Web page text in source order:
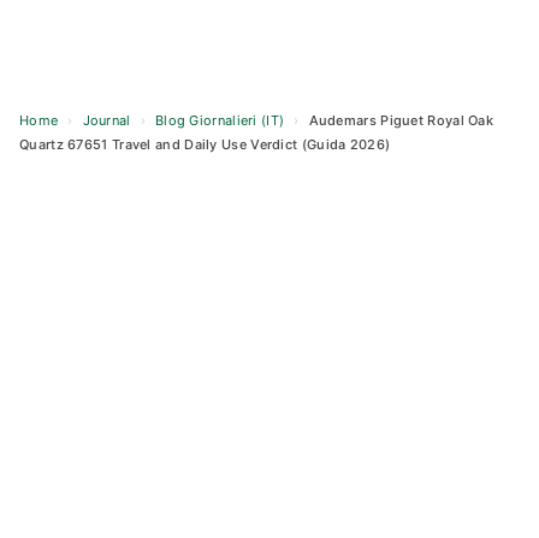
Home › Journal › Blog Giornalieri (IT) ›
Audemars Piguet Royal Oak
Quartz 67651 Travel and Daily Use Verdict (Guida 2026)